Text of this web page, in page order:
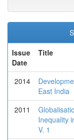
Issue
Date
Title
2014
East India
2011
Inequality
V. 1